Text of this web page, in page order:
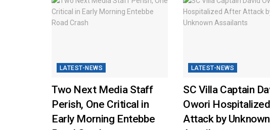
LATEST-NEWS
Two Next Media Staff
Perish, One Critical in
Early Morning Entebbe
LATEST-NEWS
SC Villa Captain
Owori
Attack by Unknown